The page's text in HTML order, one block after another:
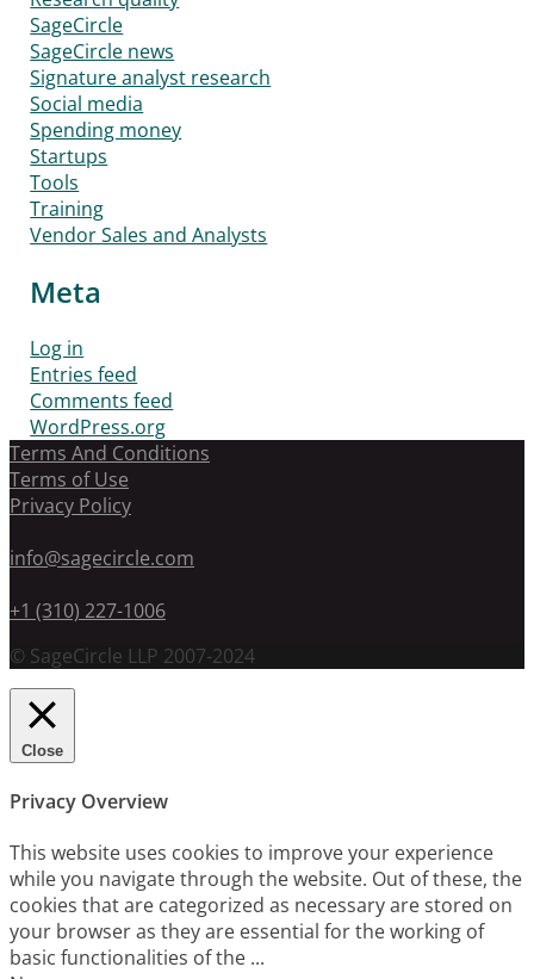
SageCircle
SageCircle news
Signature analyst research
Social media
Spending money
Startups
Tools
Training
Vendor Sales and Analysts
Meta
Log in
Entries feed
Comments feed
WordPress.org
Terms And Conditions
Terms of Use
Privacy Policy
info@sagecircle.com
+1 (310) 227-1006
© SageCircle LLP 2007-2024
Close
Privacy Overview
This website uses cookies to improve your experience
while you navigate through the website. Out of these, the
cookies that are categorized as necessary are stored on
your browser as they are essential for the working of
basic functionalities of the ...